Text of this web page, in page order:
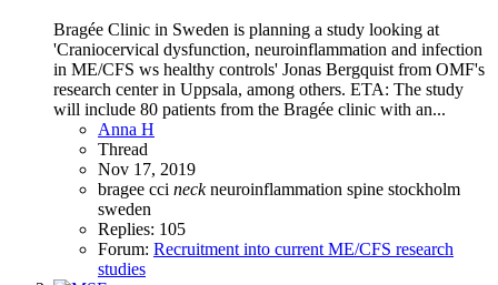
Bragée Clinic in Sweden is planning a study looking at
'Craniocervical dysfunction, neuroinflammation and infection
in ME/CFS ws healthy controls' Jonas Bergquist from OMF's
research center in Uppsala, among others. ETA: The study
will include 80 patients from the Bragée clinic with an...
Anna H
Thread
Nov 17, 2019
bragee cci neck neuroinflammation spine stockholm
sweden
Replies: 105
Forum: Recruitment into current ME/CFS research
studies